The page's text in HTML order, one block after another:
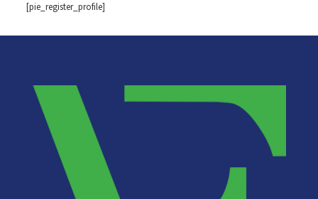
[pie_register_profile]